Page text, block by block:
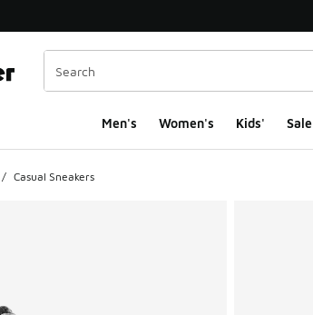
window
Men's Women's Kids' Sale
/ Casual Sneakers